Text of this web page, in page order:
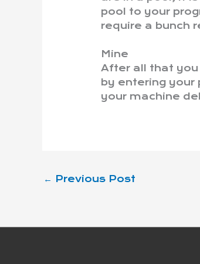
pool to your
require a bunch
Mine
After all that you
by entering your
your machine
← Previous Post